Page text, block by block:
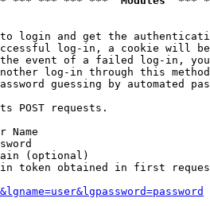
login and get the
log-in, a cookie will
event of a failed log-in,
log-in through this
guessing by automated
POST requests.
Name
(optional)
token obtained in first